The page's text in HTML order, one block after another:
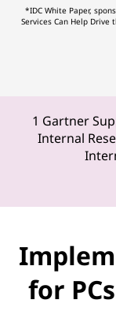
*IDC White Paper,
Services Can Help Drive
1 Gartner
Internal
for